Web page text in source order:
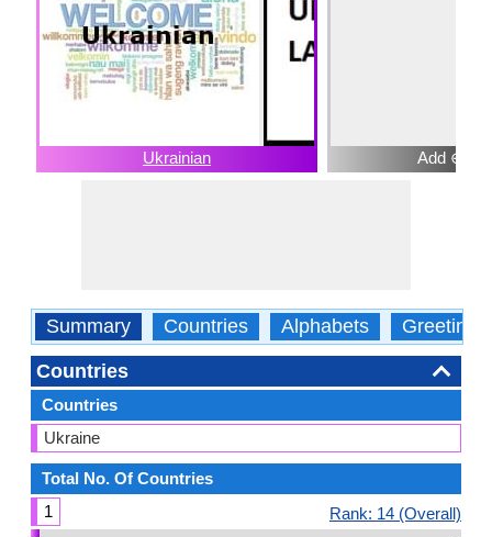
Ukrainian Add ⊕
Summary Countries Alphabets Greetings
Countries
Countries
Ukraine
Total No. Of Countries
1
Rank: 14 (Overall)